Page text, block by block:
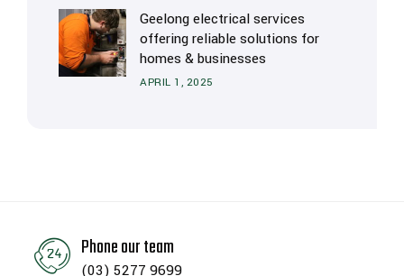
Geelong electrical services
offering reliable solutions for
homes & businesses
APRIL 1, 2025
Phone our team
(03) 5277 9699